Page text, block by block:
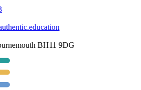
BH11 9DG